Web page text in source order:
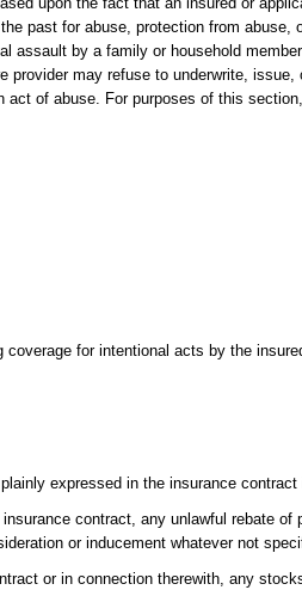
past for abuse, protection from abuse,
assault by a family or household
provider may refuse to underwrite, issue,
of abuse. For purposes of this
for intentional acts by the
expressed in the insurance contract
contract, any unlawful rebate of
or inducement whatever not
or in connection therewith, any